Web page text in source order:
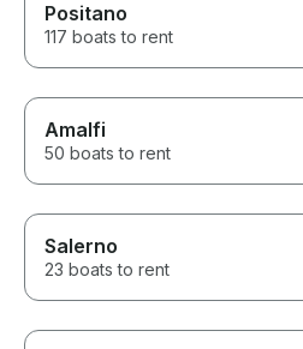
Positano
117 boats to rent
Amalfi
50 boats to rent
Salerno
23 boats to rent